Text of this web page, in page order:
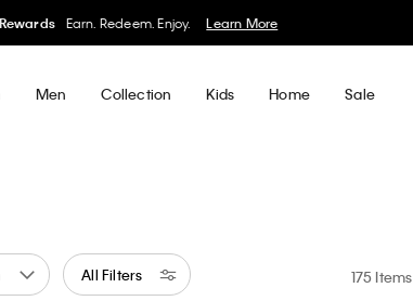
Tees + Bottoms* Women Men Details
Men Collection Kids Home Sale
All Filters 175 Items